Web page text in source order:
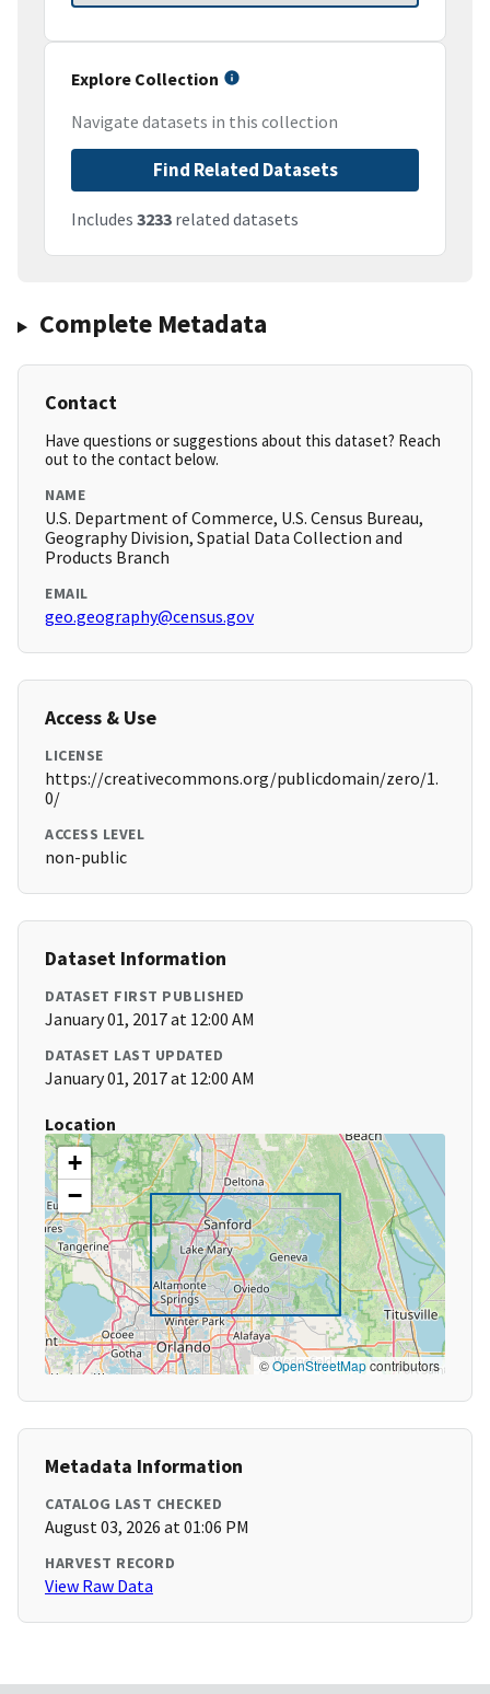
Explore Collection
Navigate datasets in this collection
Find Related Datasets
Includes 3233 related datasets
Complete Metadata
Contact
Have questions or suggestions about this dataset? Reach
out to the contact below.
NAME
U.S. Department of Commerce, U.S. Census Bureau,
Geography Division, Spatial Data Collection and
Products Branch
EMAIL
geo.geography@census.gov
Access & Use
LICENSE
https://creativecommons.org/publicdomain/zero/1.
0/
ACCESS LEVEL
non-public
Dataset Information
DATASET FIRST PUBLISHED
January 01, 2017 at 12:00 AM
DATASET LAST UPDATED
January 01, 2017 at 12:00 AM
Location
+
−
©OpenStreetMapcontributors
Metadata Information
CATALOG LAST CHECKED
August 03, 2026 at 01:06 PM
HARVEST RECORD
View Raw Data